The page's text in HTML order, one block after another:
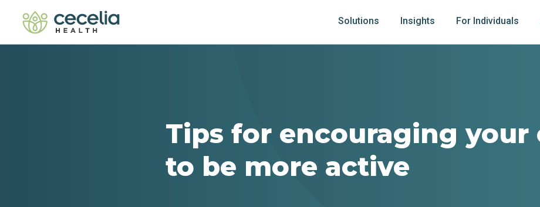
Solutions Insights For Individuals
Tips for encouraging your
to be more active